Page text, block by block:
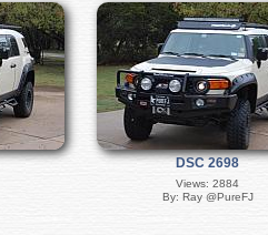
DSC 2698
Views: 2884
By: Ray @PureFJ